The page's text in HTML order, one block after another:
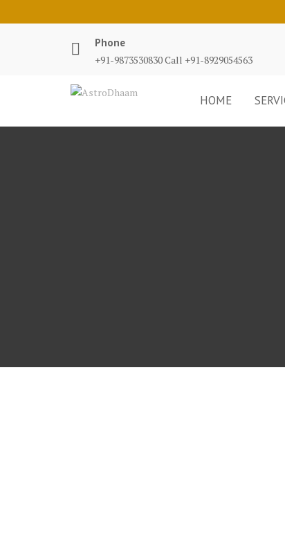
Phone
+91-9873530830 Call +91-8929054563
HOME